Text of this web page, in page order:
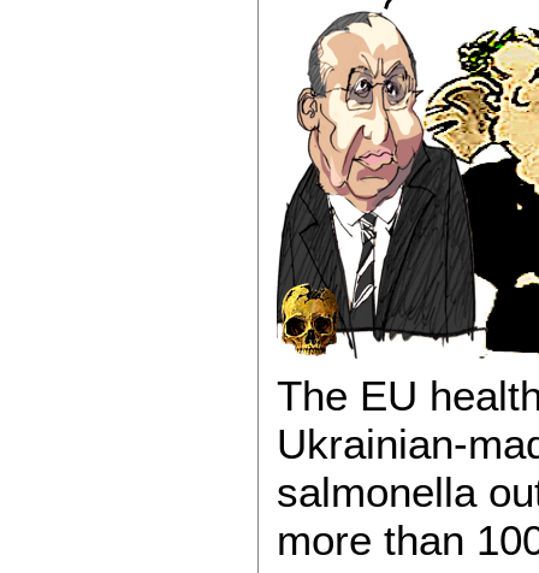
The EU
Ukrainian-
salmonella
more than